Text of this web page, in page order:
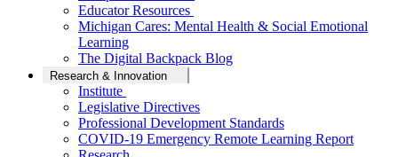
Educator Resources
Michigan Cares: Mental Health & Social Emotional
Learning
The Digital Backpack Blog
Research & Innovation
Institute
Legislative Directives
Professional Development Standards
COVID-19 Emergency Remote Learning Report